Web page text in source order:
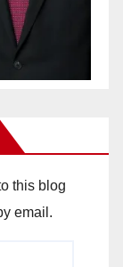
this blog
email.